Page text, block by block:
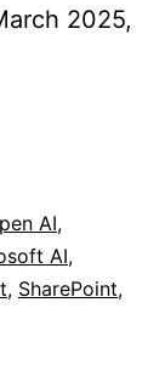
2025,
AI,
AI,
, SharePoint,